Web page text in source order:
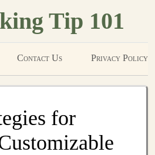
Tip 101
Contact Us Privacy Policy
for